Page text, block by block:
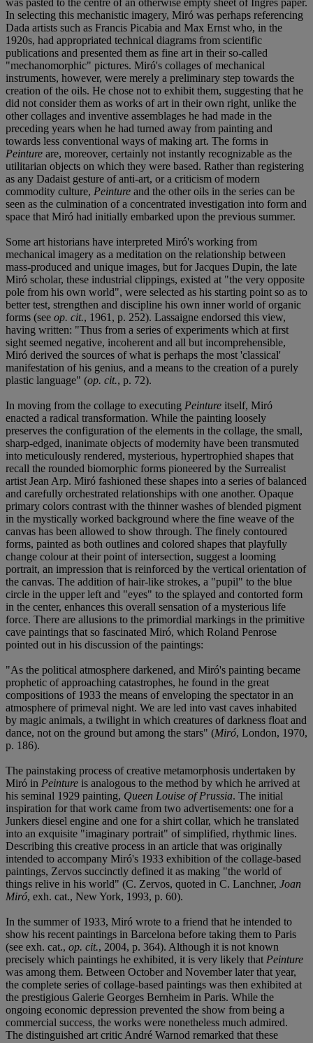
In selecting this mechanistic imagery, Miró was perhaps referencing
Dada artists such as Francis Picabia and Max Ernst who, in the
1920s, had appropriated technical diagrams from scientific
publications and presented them as fine art in their so-called
"mechanomorphic" pictures. Miró's collages of mechanical
instruments, however, were merely a preliminary step towards the
creation of the oils. He chose not to exhibit them, suggesting that he
did not consider them as works of art in their own right, unlike the
other collages and inventive assemblages he had made in the
preceding years when he had turned away from painting and
towards less conventional ways of making art. The forms in
Peinture are, moreover, certainly not instantly recognizable as the
utilitarian objects on which they were based. Rather than registering
as any Dadaist gesture of anti-art, or a criticism of modern
commodity culture, Peinture and the other oils in the series can be
seen as the culmination of a concentrated investigation into form and
space that Miró had initially embarked upon the previous summer.
Some art historians have interpreted Miró's working from
mechanical imagery as a meditation on the relationship between
mass-produced and unique images, but for Jacques Dupin, the late
Miró scholar, these industrial clippings, existed at "the very opposite
pole from his own world", were selected as his starting point so as to
better test, strengthen and discipline his own inner world of organic
forms (see op. cit., 1961, p. 252). Lassaigne endorsed this view,
having written: "Thus from a series of experiments which at first
sight seemed negative, incoherent and all but incomprehensible,
Miró derived the sources of what is perhaps the most 'classical'
manifestation of his genius, and a means to the creation of a purely
plastic language" (op. cit., p. 72).
In moving from the collage to executing Peinture itself, Miró
enacted a radical transformation. While the painting loosely
preserves the configuration of the elements in the collage, the small,
sharp-edged, inanimate objects of modernity have been transmuted
into meticulously rendered, mysterious, hypertrophied shapes that
recall the rounded biomorphic forms pioneered by the Surrealist
artist Jean Arp. Miró fashioned these shapes into a series of balanced
and carefully orchestrated relationships with one another. Opaque
primary colors contrast with the thinner washes of blended pigment
in the mystically worked background where the fine weave of the
canvas has been allowed to show through. The finely contoured
forms, painted as both outlines and colored shapes that playfully
change colour at their point of intersection, suggest a looming
portrait, an impression that is reinforced by the vertical orientation of
the canvas. The addition of hair-like strokes, a "pupil" to the blue
circle in the upper left and "eyes" to the splayed and contorted form
in the center, enhances this overall sensation of a mysterious life
force. There are allusions to the primordial markings in the primitive
cave paintings that so fascinated Miró, which Roland Penrose
pointed out in his discussion of the paintings:
"As the political atmosphere darkened, and Miró's painting became
prophetic of approaching catastrophes, he found in the great
compositions of 1933 the means of enveloping the spectator in an
atmosphere of primeval night. We are led into vast caves inhabited
by magic animals, a twilight in which creatures of darkness float and
dance, not on the ground but among the stars" (Miró, London, 1970,
p. 186).
The painstaking process of creative metamorphosis undertaken by
Miró in Peinture is analogous to the method by which he arrived at
his seminal 1929 painting, Queen Louise of Prussia. The initial
inspiration for that work came from two advertisements: one for a
Junkers diesel engine and one for a shirt collar, which he translated
into an exquisite "imaginary portrait" of simplified, rhythmic lines.
Describing this creative process in an article that was originally
intended to accompany Miró's 1933 exhibition of the collage-based
paintings, Zervos succinctly defined it as making "the world of
things relive in his world" (C. Zervos, quoted in C. Lanchner, Joan
Miró, exh. cat., New York, 1993, p. 60).
In the summer of 1933, Miró wrote to a friend that he intended to
show his recent paintings in Barcelona before taking them to Paris
(see exh. cat., op. cit., 2004, p. 364). Although it is not known
precisely which paintings he exhibited, it is very likely that Peinture
was among them. Between October and November later that year,
the complete series of collage-based paintings was then exhibited at
the prestigious Galerie Georges Bernheim in Paris. While the
ongoing economic depression prevented the show from being a
commercial success, the works were nonetheless much admired.
The distinguished art critic André Warnod remarked that these